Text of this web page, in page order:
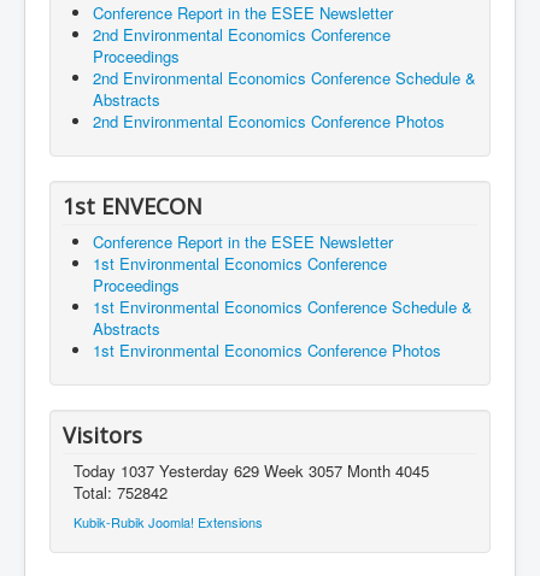
Conference Report in the ESEE Newsletter
2nd Environmental Economics Conference
Proceedings
2nd Environmental Economics Conference Schedule &
Abstracts
2nd Environmental Economics Conference Photos
1st ENVECON
Conference Report in the ESEE Newsletter
1st Environmental Economics Conference
Proceedings
1st Environmental Economics Conference Schedule &
Abstracts
1st Environmental Economics Conference Photos
Visitors
Today 1037 Yesterday 629 Week 3057 Month 4045
Total: 752842
Kubik-Rubik Joomla! Extensions